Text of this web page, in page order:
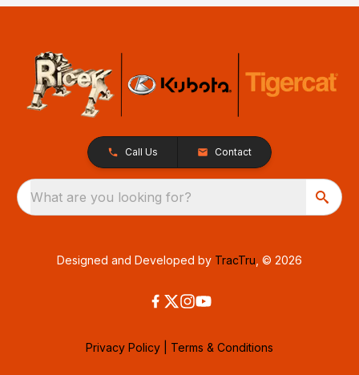
Call Us Contact
What are you looking for?
Designed and Developed by TracTru , © 2026
Privacy Policy Terms & Conditions